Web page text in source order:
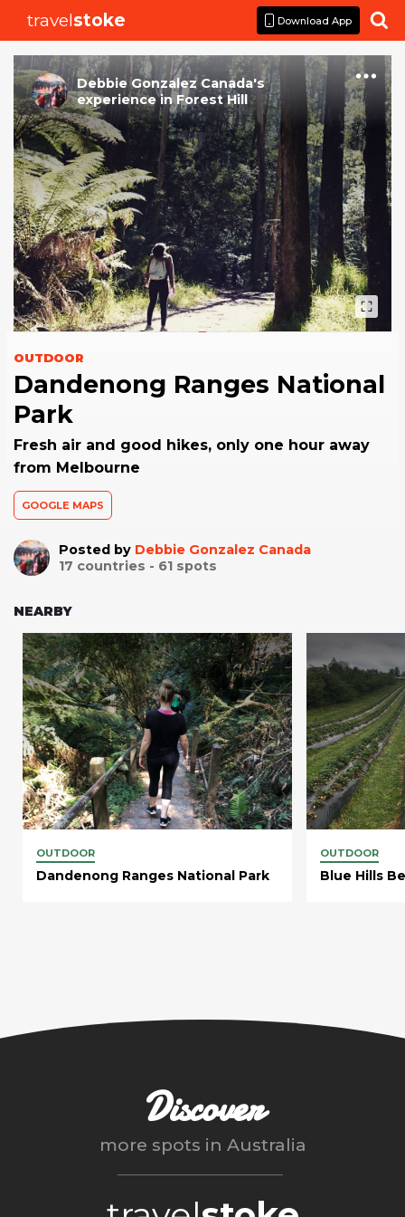
travelstoke Download App 
Debbie Gonzalez Canada's
experienceinForest Hill
OUTDOOR
Dandenong Ranges National
Park
Fresh air and good hikes, only one hour away
from Melbourne
GOOGLE MAPS
Posted by Debbie Gonzalez Canada
17 countries - 61 spots
NEARBY
OUTDOOR
Dandenong Ranges National Park
OUTDOOR
Blue Hills
Discover
more spots in Australia